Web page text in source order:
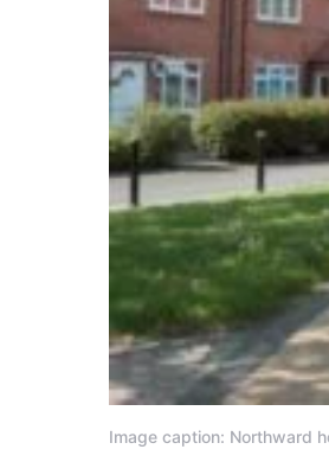
Image caption: Northward